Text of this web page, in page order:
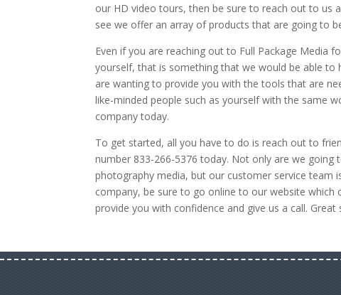
our HD video tours, then be sure to reach out to us
see we offer an array of products that are going to
Even if you are reaching out to Full Package Media
yourself, that is something that we would be able to
are wanting to provide you with the tools that are
like-minded people such as yourself with the same
company today.
To get started, all you have to do is reach out to
number 833-266-5376 today. Not only are we
photography media, but our customer service team
company, be sure to go online to our website
provide you with confidence and give us a call. Great